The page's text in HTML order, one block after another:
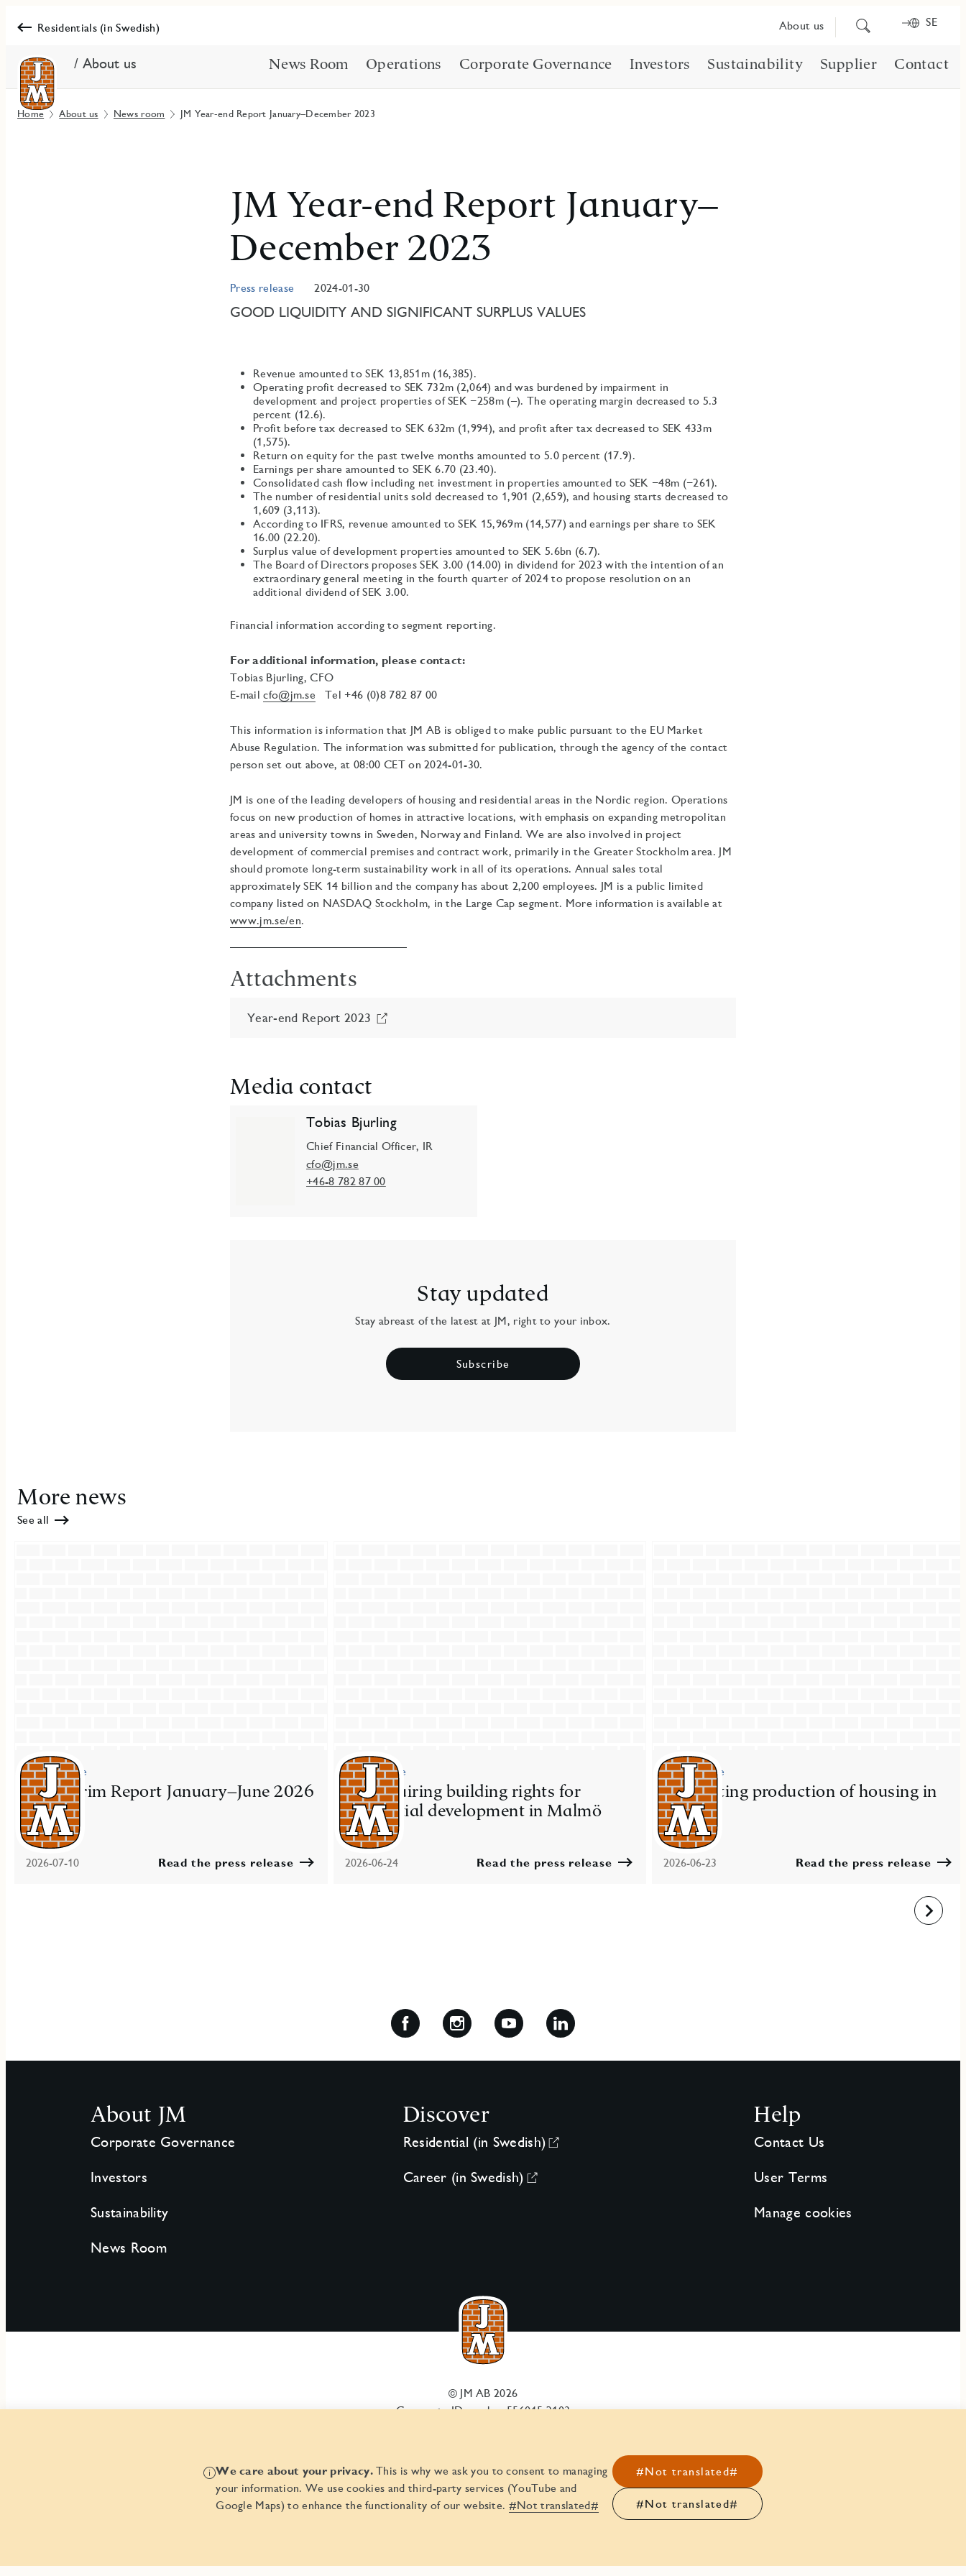
Residentials (in Swedish) About us
Search
SE
/ About us News Room Operations Corporate Governance Investors Sustainability Supplier Contact
Home About us News room JM Year-end Report January–December 2023
JM Year-end Report January–
December 2023
Press release 2024-01-30
GOOD LIQUIDITY AND SIGNIFICANT SURPLUS VALUES
Revenue amounted to SEK 13,851m (16,385).
Operating profit decreased to SEK 732m (2,064) and was burdened by impairment in
development and project properties of SEK −258m (–). The operating margin decreased to 5.3
percent (12.6).
Profit before tax decreased to SEK 632m (1,994), and profit after tax decreased to SEK 433m
(1,575).
Return on equity for the past twelve months amounted to 5.0 percent (17.9).
Earnings per share amounted to SEK 6.70 (23.40).
Consolidated cash flow including net investment in properties amounted to SEK −48m (−261).
The number of residential units sold decreased to 1,901 (2,659), and housing starts decreased to
1,609 (3,113).
According to IFRS, revenue amounted to SEK 15,969m (14,577) and earnings per share to SEK
16.00 (22.20).
Surplus value of development properties amounted to SEK 5.6bn (6.7).
The Board of Directors proposes SEK 3.00 (14.00) in dividend for 2023 with the intention of an
extraordinary general meeting in the fourth quarter of 2024 to propose resolution on an
additional dividend of SEK 3.00.
Financial information according to segment reporting.
For additional information, please contact:
Tobias Bjurling, CFO
E-mailcfo@jm.se Tel +46 (0)8 782 87 00
This information is information that JM AB is obliged to make public pursuant to the EU Market
Abuse Regulation. The information was submitted for publication, through the agency of the contact
person set out above, at 08:00 CET on 2024-01-30.
JM is one of the leading developers of housing and residential areas in the Nordic region. Operations
focus on new production of homes in attractive locations, with emphasis on expanding metropolitan
areas and university towns in Sweden, Norway and Finland. We are also involved in project
development of commercial premises and contract work, primarily in the Greater Stockholm area. JM
should promote long-term sustainability work in all of its operations. Annual sales total
approximately SEK 14 billion and the company has about 2,200 employees. JM is a public limited
company listed on NASDAQ Stockholm, in the Large Cap segment. More information is available at
www.jm.se/en.
Attachments
Year-end Report 2023
Media contact
Tobias Bjurling
Chief Financial Officer, IR
cfo@jm.se
+46-8 782 87 00
Stay updated
Stay abreast of the latest at JM, right to your inbox.
Subscribe
More news
See all
Press release
JM Interim Report January–June 2026
2026-07-10 Read the press release
Press release
JM acquiring building rights for
residential development in Malmö
2026-06-24 Read the press release
Press release
JM starting production of housing in
Nacka
2026-06-23 Read the press release
Next
We care about your privacy.This is why we ask you to consent to managing
your information. We use cookies and third-party services (YouTube and
Google Maps) to enhance the functionality of our website. #Not translated#
#Not translated#
#Not translated#
About JM
Corporate Governance
Investors
Sustainability
News Room
Discover
Residential (in Swedish)
Career (in Swedish)
Help
Contact Us
User Terms
Manage cookies
© JM AB 2026
Corporate ID number 556045-2103